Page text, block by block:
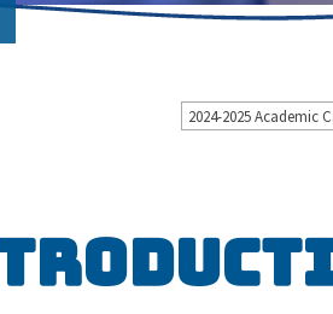
2024-2025 Academic